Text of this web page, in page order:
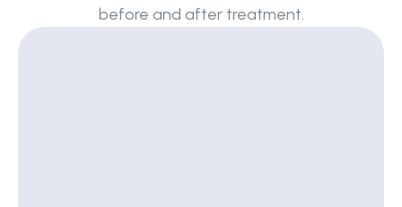
before and after treatment.